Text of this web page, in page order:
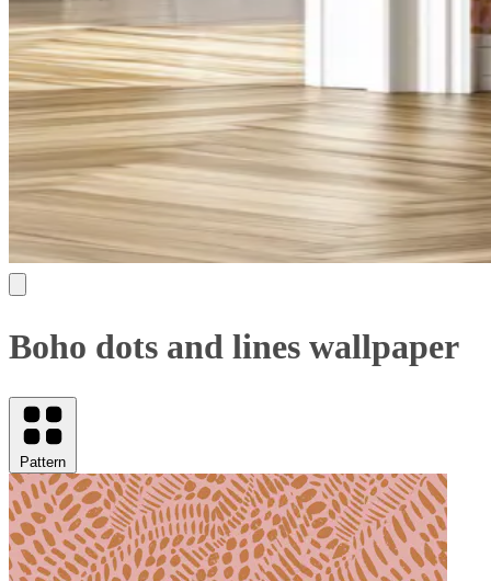
Boho dots and lines wallpaper
Pattern